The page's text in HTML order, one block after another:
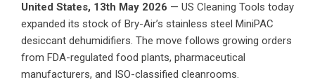
United States, 13th May 2026 — US Cleaning Tools today
expanded its stock of Bry-Air’s stainless steel MiniPAC
desiccant dehumidifiers. The move follows growing orders
from FDA-regulated food plants, pharmaceutical
manufacturers, and ISO-classified cleanrooms.